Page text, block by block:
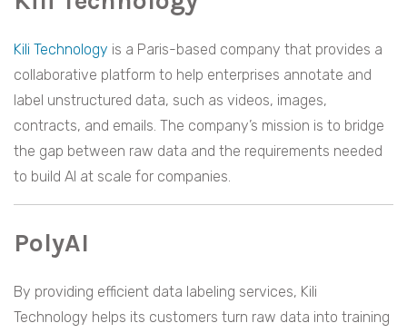
Kili Technology is a Paris-based company that provides a
collaborative platform to help enterprises annotate and
label unstructured data, such as videos, images,
contracts, and emails. The company’s mission is to bridge
the gap between raw data and the requirements needed
to build AI at scale for companies.
PolyAI
By providing efficient data labeling services, Kili
Technology helps its customers turn raw data into training